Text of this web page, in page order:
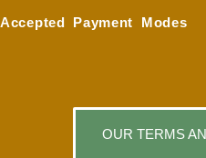
Accepted Payment Modes
OUR TERMS